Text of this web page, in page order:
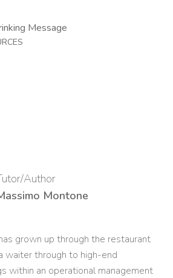
Message
Author
Montone
grown up through the restaurant
waiter through to high-end
within an operational management